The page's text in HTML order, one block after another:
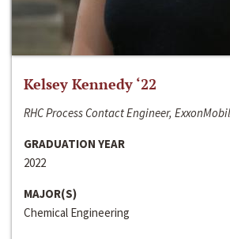
Kelsey Kennedy ‘22
RHC Process Contact Engineer,
GRADUATION YEAR
2022
MAJOR(S)
Chemical Engineering